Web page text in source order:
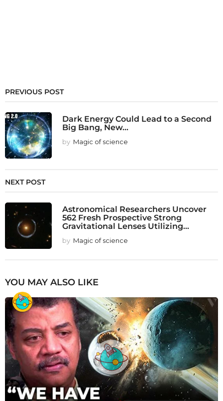
PREVIOUS POST
Dark Energy Could Lead to a Second
Big Bang, New...
by Magic of science
NEXT POST
Astronomical Researchers Uncover
562 Fresh Prospective Strong
Gravitational Lenses Utilizing...
by Magic of science
YOU MAY ALSO LIKE